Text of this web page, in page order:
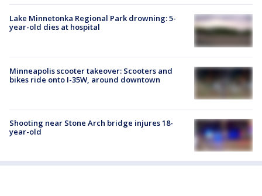
Lake Minnetonka Regional Park drowning: 5-
year-old dies at hospital
Minneapolis scooter takeover: Scooters and
bikes ride onto I-35W, around downtown
Shooting near Stone Arch bridge injures 18-
year-old